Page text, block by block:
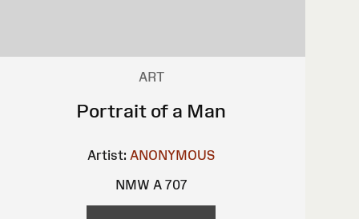
ART
Portrait of a Man
Artist: ANONYMOUS
NMW A 707